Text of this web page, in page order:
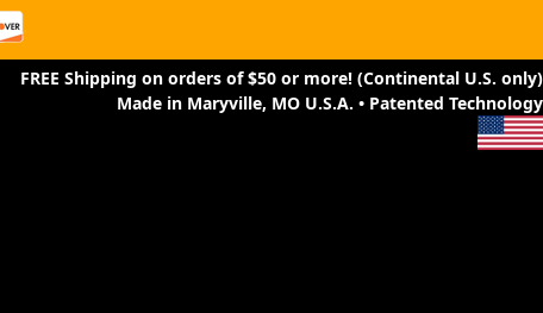
FREE Shipping on orders of $50 or more! (Continental U.S. only)
Made in Maryville, MO U.S.A. • Patented Technology